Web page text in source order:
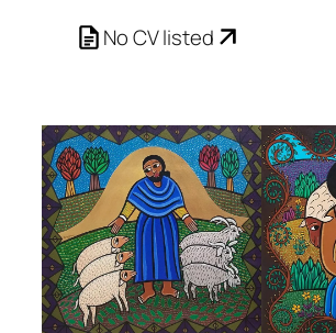
Painting in two styles she
sacrosanct and the
has created a diverse body
that is her own.
Originally captivated by the
Ethiopian Christian Art form,
James’ sacred work
ancient way of making
No CV listed